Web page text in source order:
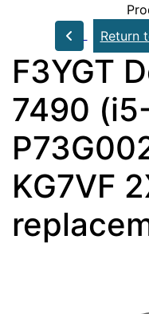
Return
F3YGT
7490
KG7VF